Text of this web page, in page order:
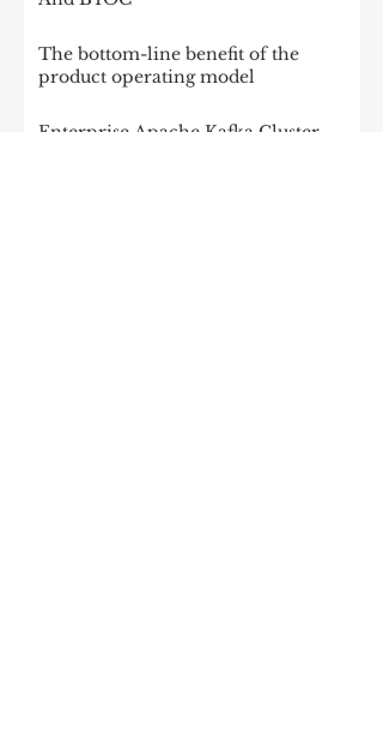
The bottom-line benefit of the
product operating model
Enterprise Apache Kafka Cluster